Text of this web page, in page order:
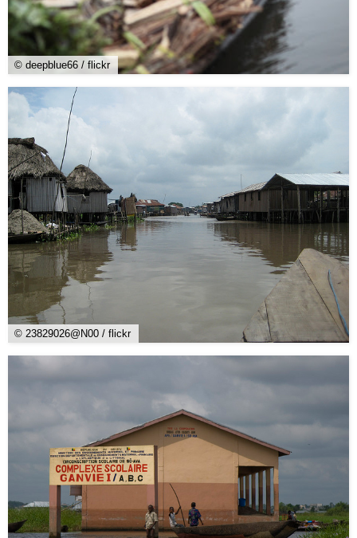
© deepblue66 / flickr
© 23829026@N00 / flickr